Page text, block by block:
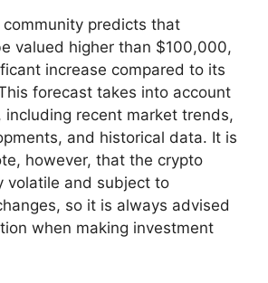
community predicts that
valued higher than $100,000,
increase compared to its
forecast takes into account
including recent market trends,
and historical data. It is
however, that the crypto
volatile and subject to
so it is always advised
when making investment